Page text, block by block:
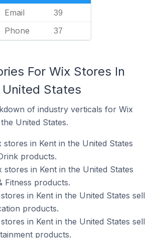
Email 39
Phone 37
For Wix Stores In
States
of industry verticals for Wix
United States.
stores in Kent in the United States
products.
stores in Kent in the United States
Fitness products.
in Kent in the United States sell
products.
in Kent in the United States sell
products.